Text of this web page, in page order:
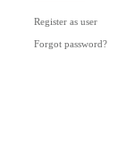
Register as user
Forgot password?